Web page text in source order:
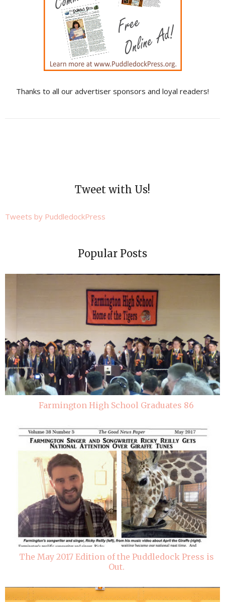
Thanks to all our advertiser sponsors and loyal readers!
Tweet with Us!
Tweets by PuddledockPress
Popular Posts
Farmington High School Graduates 86
The May 2017 Edition of the Puddledock Press is
Out.